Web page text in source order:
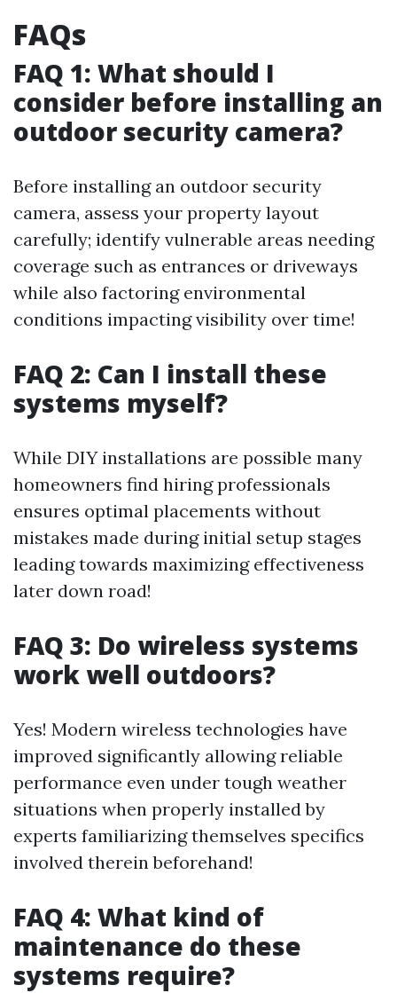
FAQs
FAQ 1: What should I
consider before installing an
outdoor security camera?
Before installing an outdoor security
camera, assess your property layout
carefully; identify vulnerable areas needing
coverage such as entrances or driveways
while also factoring environmental
conditions impacting visibility over time!
FAQ 2: Can I install these
systems myself?
While DIY installations are possible many
homeowners find hiring professionals
ensures optimal placements without
mistakes made during initial setup stages
leading towards maximizing effectiveness
later down road!
FAQ 3: Do wireless systems
work well outdoors?
Yes! Modern wireless technologies have
improved significantly allowing reliable
performance even under tough weather
situations when properly installed by
experts familiarizing themselves specifics
involved therein beforehand!
FAQ 4: What kind of
maintenance do these
systems require?